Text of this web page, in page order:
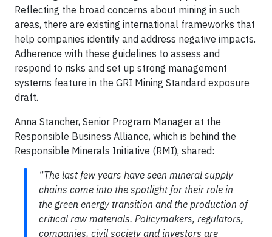
Reflecting the broad concerns about mining in such
areas, there are existing international frameworks that
help companies identify and address negative impacts.
Adherence with these guidelines to assess and
respond to risks and set up strong management
systems feature in the GRI Mining Standard exposure
draft.
Anna Stancher, Senior Program Manager at the
Responsible Business Alliance, which is behind the
Responsible Minerals Initiative (RMI), shared:
“The last few years have seen mineral supply
chains come into the spotlight for their role in
the green energy transition and the production of
critical raw materials. Policymakers, regulators,
companies, civil society and investors are